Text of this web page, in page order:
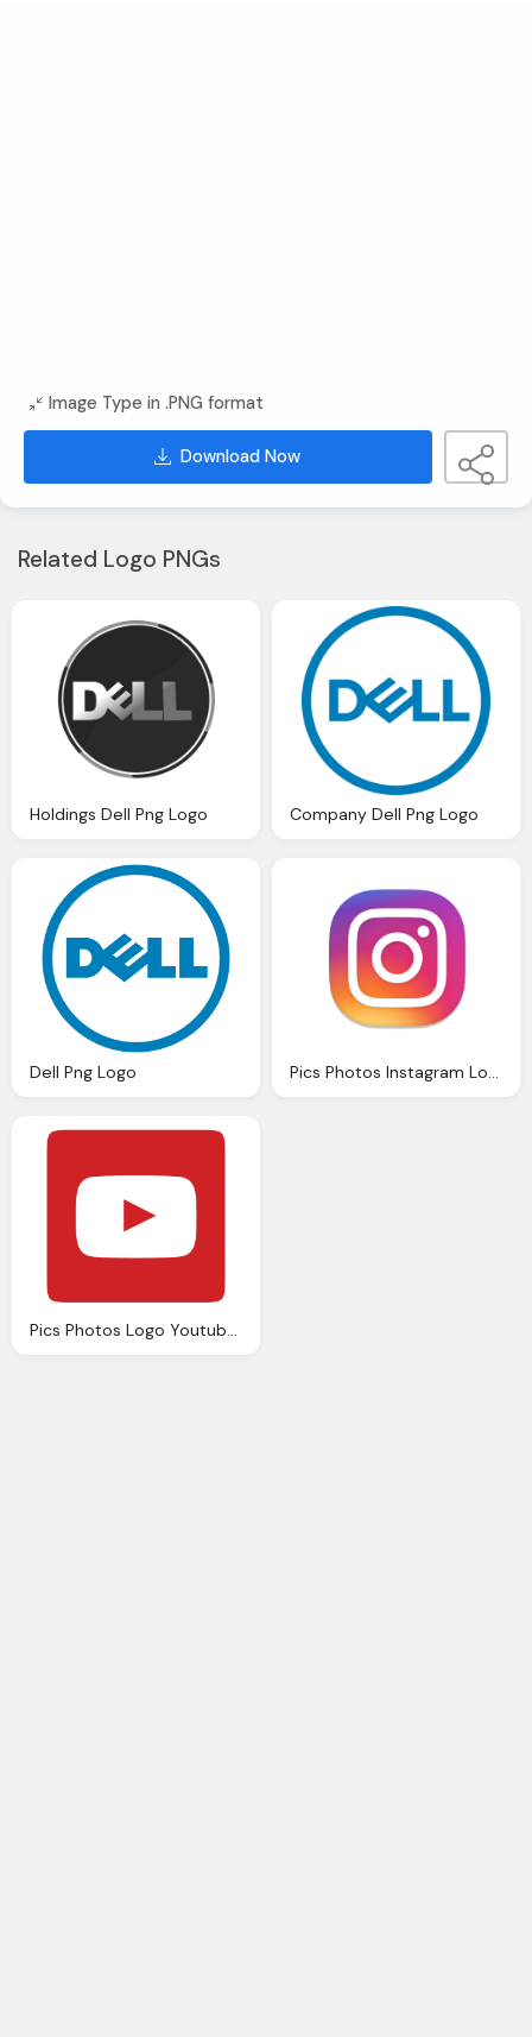
Image Type in .PNG format
Download Now
Related Logo PNGs
Holdings Dell Png Logo Company Dell Png Logo
Dell Png Logo Pics Photos Instagram Logo Png
Pics Photos Logo Youtube Png